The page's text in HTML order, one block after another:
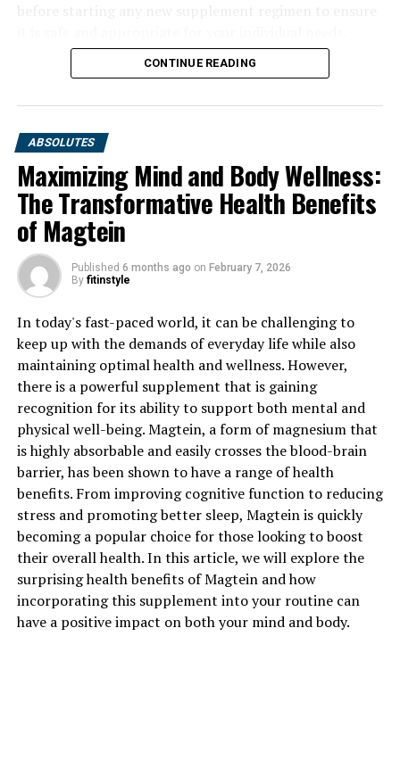
CONTINUE READING
ABSOLUTES
Maximizing Mind and Body Wellness:
The Transformative Health Benefits
of Magtein
Published 6 months ago on February 7, 2026
By fitinstyle
In today's fast-paced world, it can be challenging to
keep up with the demands of everyday life while also
maintaining optimal health and wellness. However,
there is a powerful supplement that is gaining
recognition for its ability to support both mental and
physical well-being. Magtein, a form of magnesium that
is highly absorbable and easily crosses the blood-brain
barrier, has been shown to have a range of health
benefits. From improving cognitive function to reducing
stress and promoting better sleep, Magtein is quickly
becoming a popular choice for those looking to boost
their overall health. In this article, we will explore the
surprising health benefits of Magtein and how
incorporating this supplement into your routine can
have a positive impact on both your mind and body.